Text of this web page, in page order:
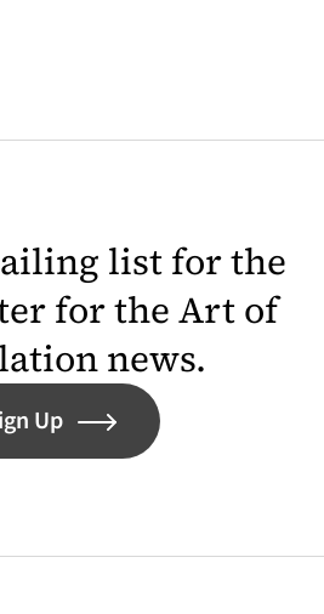
list for the
for the Art of
news.
Up